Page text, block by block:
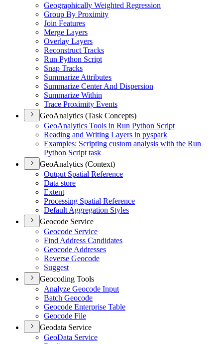
Geographically Weighted Regression
Group By Proximity
Join Features
Merge Layers
Overlay Layers
Reconstruct Tracks
Run Python Script
Snap Tracks
Summarize Attributes
Summarize Center And Dispersion
Summarize Within
Trace Proximity Events
GeoAnalytics (Task Concepts)
GeoAnalytics Tools in Run Python Script
Reading and Writing Layers in pyspark
Examples: Scripting custom analysis with the Run
Python Script task
GeoAnalytics (Context)
Output Spatial Reference
Data store
Extent
Processing Spatial Reference
Default Aggregation Styles
Geocode Service
Geocode Service
Find Address Candidates
Geocode Addresses
Reverse Geocode
Suggest
Geocoding Tools
Analyze Geocode Input
Batch Geocode
Geocode Enterprise Table
Geocode File
Geodata Service
GeoData Service